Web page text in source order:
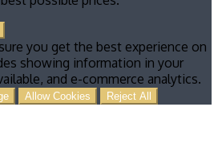
you get the best experience on
showing information in your
and e-commerce analytics.
Allow Cookies Reject All